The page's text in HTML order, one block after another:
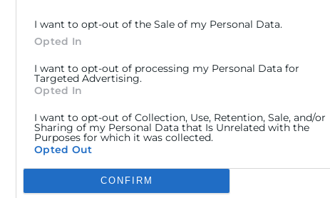
I want to opt-out of the Sale of my Personal Data.
Opted In
I want to opt-out of processing my Personal Data for
Targeted Advertising.
Opted In
I want to opt-out of Collection, Use, Retention, Sale, and/or
Sharing of my Personal Data that Is Unrelated with the
Purposes for which it was collected.
Opted Out
Google consents
CONFIRM
Canal de Denuncia
(Parque Tecnológico –
18:30
Presencial :
(desde el 1 de Julio al 15 de